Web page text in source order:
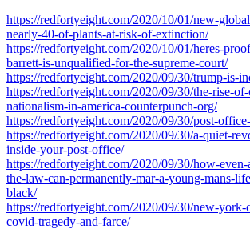
https://redfortyeight.com/2020/10/01/new-
nearly-40-of-plants-at-risk-of-extinction/
https://redfortyeight.com/2020/10/01/heres-
barrett-is-unqualified-for-the-supreme-court/
https://redfortyeight.com/2020/09/30/trump-is-
https://redfortyeight.com/2020/09/30/the-rise-
nationalism-in-america-counterpunch-org/
https://redfortyeight.com/2020/09/30/post-
https://redfortyeight.com/2020/09/30/a-quiet-
inside-your-post-office/
https://redfortyeight.com/2020/09/30/how-
the-law-can-permanently-mar-a-young-mans-
black/
https://redfortyeight.com/2020/09/30/new-
covid-tragedy-and-farce/